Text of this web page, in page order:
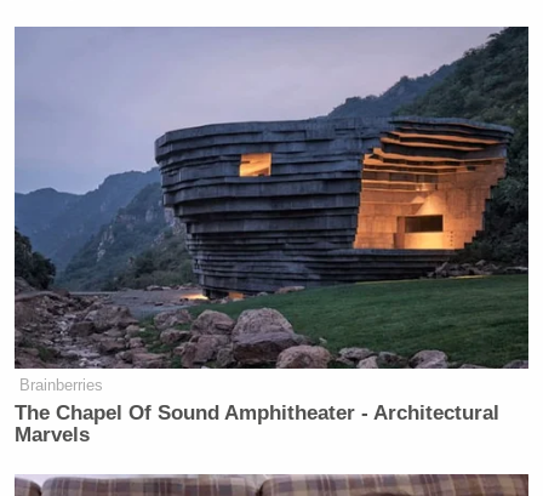
[Image via screengrab]
— —
Brainberries
The Chapel Of Sound Amphitheater - Architectural
Marvels